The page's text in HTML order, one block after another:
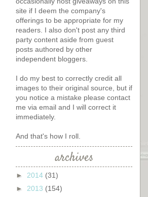
site if I deem the company's
offerings to be appropriate for my
readers. I also don't post any third
party content aside from guest
posts authored by other
independent bloggers.
I do my best to correctly credit all
images to their original source, but if
you notice a mistake please contact
me via email and I will correct it
immediately.
And that's how I roll.
archives
► 2014 (31)
► 2013 (154)